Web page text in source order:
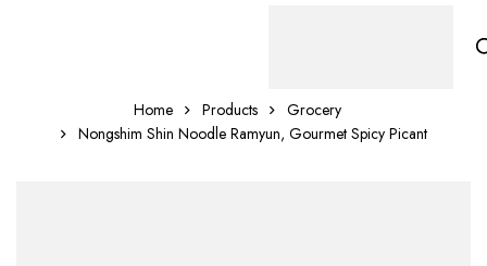
Home Products
Grocery
Nongshim Shin Noodle Ramyun, Gourmet Spicy Picant